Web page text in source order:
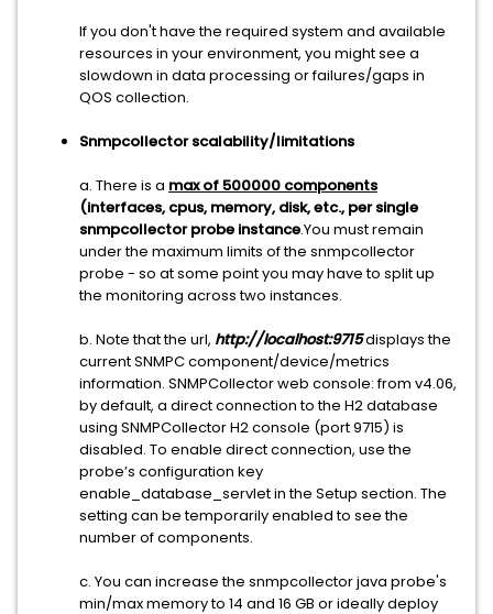
If you don't have the required system and available
resources in your environment, you might see a
slowdown in data processing or failures/gaps in
QOS collection.
Snmpcollector scalability/limitations
a. There is a max of 500000 components
(interfaces, cpus, memory, disk, etc., per single
snmpcollector probe instance.You must remain
under the maximum limits of the snmpcollector
probe - so at some point you may have to split up
the monitoring across two instances.
b. Note that the url, http://localhost:9715displays the
current SNMPC component/device/metrics
information. SNMPCollector web console: from v4.06,
by default, a direct connection to the H2 database
using SNMPCollector H2 console (port 9715) is
disabled. To enable direct connection, use the
probe’s configuration key
enable_database_servlet in the Setup section. The
setting can be temporarily enabled to see the
number of components.
c. You can increase the snmpcollector java probe's
min/max memory to 14 and 16 GB or ideally deploy